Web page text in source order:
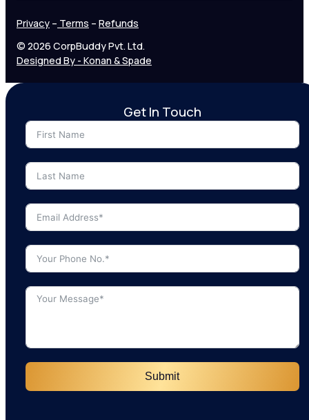
Privacy – Terms – Refunds
© 2026 CorpBuddy Pvt. Ltd.
Designed By - Konan & Spade
Get In Touch
Submit